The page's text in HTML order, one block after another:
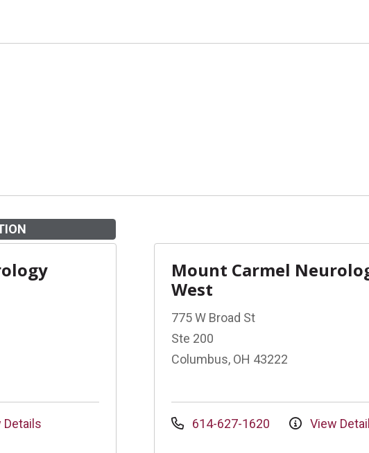
Details
Mount Carmel
West
775 W Broad St
Ste 200
Columbus, OH 43222
614-627-1620 View